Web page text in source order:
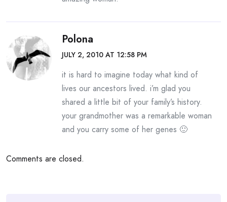
Polona
JULY 2, 2010 AT 12:58 PM
it is hard to imagine today what kind of
lives our ancestors lived. i’m glad you
shared a little bit of your family’s history.
your grandmother was a remarkable woman
and you carry some of her genes 🙂
Comments are closed.